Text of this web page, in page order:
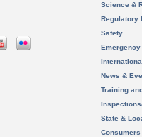
Science &
Regulatory
Safety
News &
Training
State &
Consumers